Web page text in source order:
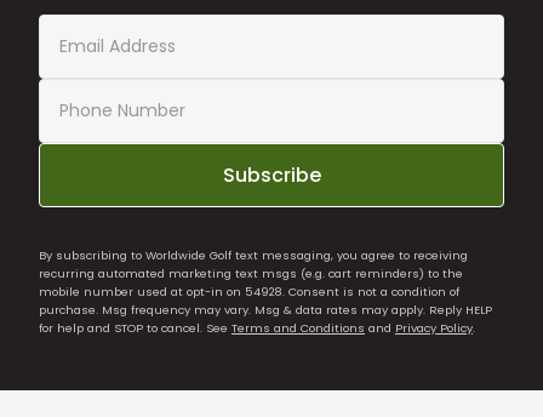
Subscribe
By subscribing to Worldwide Golf text messaging, you agree to receiving
recurring automated marketing text msgs (e.g. cart reminders) to the
mobile number used at opt-in on 54928. Consent is not a condition of
purchase. Msg frequency may vary. Msg & data rates may apply. Reply HELP
for help and STOP to cancel. See Terms and Conditions and Privacy Policy.